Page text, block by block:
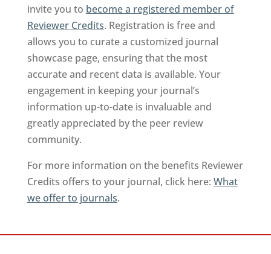
invite you to become a registered member of
Reviewer Credits. Registration is free and
allows you to curate a customized journal
showcase page, ensuring that the most
accurate and recent data is available. Your
engagement in keeping your journal’s
information up-to-date is invaluable and
greatly appreciated by the peer review
community.
For more information on the benefits Reviewer
Credits offers to your journal, click here: What
we offer to journals.